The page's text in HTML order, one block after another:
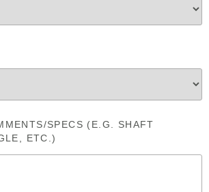
SPECS (E.G. SHAFT
ETC.)